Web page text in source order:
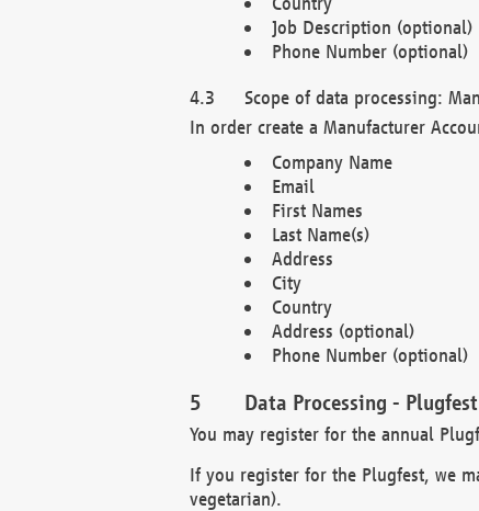
Job Description (optional)
Phone Number (optional)
Scope of data processing:
In order create a Manufacturer
Company Name
Email
First Names
Last Name(s)
Address
City
Country
Address (optional)
Phone Number (optional)
Data Processing - Plugfest
You may register for the annual
If you register for the Plugfest, we
vegetarian).